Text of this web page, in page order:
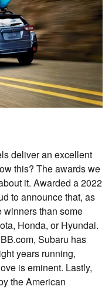
deliver an excellent
this? The awards we
it. Awarded a 2022
to announce that, as
winners than some
Honda, or Hyundai.
Subaru has
years running,
is eminent. Lastly,
the American